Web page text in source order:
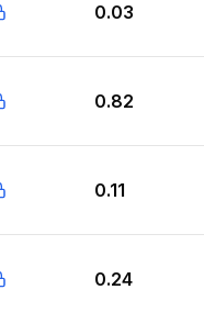
0.03
0.82
0.11
0.24